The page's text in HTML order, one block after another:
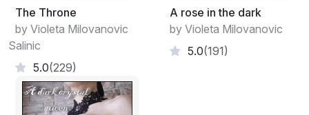
The Throne
by Violeta Milovanovic
Salinic
5.0(229)
A rose in the dark
by Violeta Milovanovic
5.0(191)